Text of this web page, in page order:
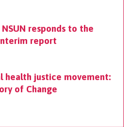
responds to the
report
health justice movement:
of Change